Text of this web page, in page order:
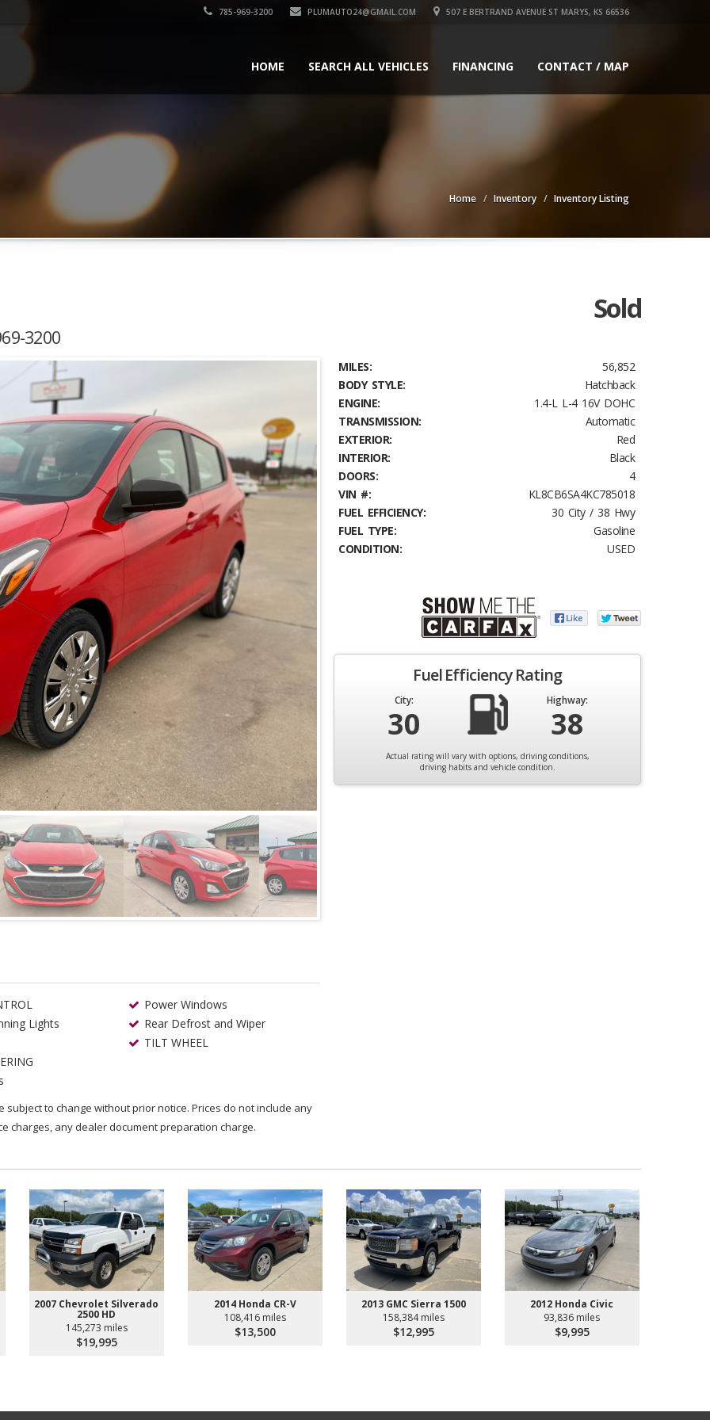
785-969-3200 PLUMAUTO24@GMAIL.COM 507 E BERTRAND AVENUE ST MARYS, KS 66536
HOME SEARCH ALL VEHICLES FINANCING CONTACT / MAP
Home Inventory Inventory Listing
3200
Sold
Lights
Power Windows
Rear Defrost and Wiper
TILT WHEEL
to change without prior notice. Prices do not include any
charges, any dealer document preparation charge.
MILES:
56,852
BODY STYLE:
Hatchback
ENGINE:
1.4-L L-4 16V DOHC
TRANSMISSION:
Automatic
EXTERIOR:
Red
INTERIOR:
Black
DOORS:
4
VIN #:
KL8CB6SA4KC785018
FUEL EFFICIENCY:
30 City / 38 Hwy
FUEL TYPE:
Gasoline
CONDITION:
USED
Fuel Efficiency Rating
City:
30
Highway:
38
Actual rating will vary with options, driving conditions,
driving habits and vehicle condition.
2007 Chevrolet Silverado
2500 HD
145,273 miles
$19,995
2014 Honda CR-V
108,416 miles
$13,500
2013 GMC Sierra 1500
158,384 miles
$12,995
2012 Honda Civic
93,836 miles
$9,995